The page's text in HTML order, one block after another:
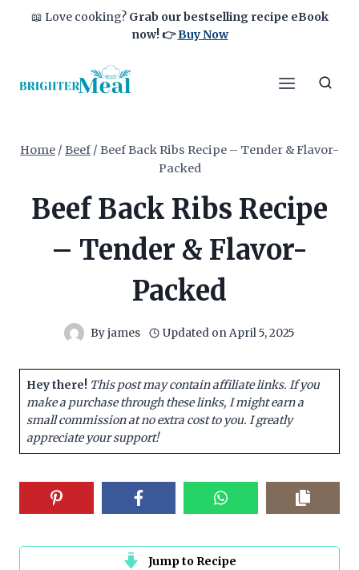
📖 Love cooking? Grab our bestselling recipe eBook
now!👉Buy Now
Home / Beef / Beef Back Ribs Recipe – Tender & Flavor-
Packed
Beef Back Ribs Recipe
– Tender & Flavor-
Packed
By james Updated on April 5, 2025
Hey there! This post may contain affiliate links. If you
make a purchase through these links, I might earn a
small commission at no extra cost to you. I greatly
appreciate your support!
Jump to Recipe